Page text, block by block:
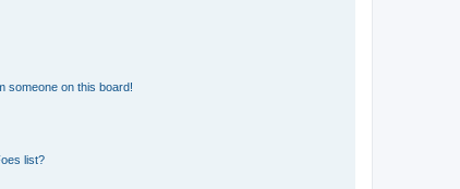
someone on this board!
list?